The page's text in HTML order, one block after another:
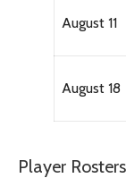
August 11
August 18
Player Rosters